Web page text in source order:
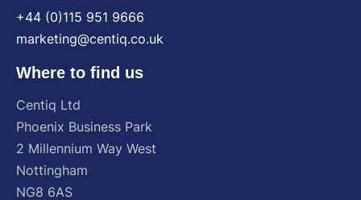
+44 (0)115 951 9666
marketing@centiq.co.uk
Where to find us
Centiq Ltd
Phoenix Business Park
2 Millennium Way West
Nottingham
NG8 6AS